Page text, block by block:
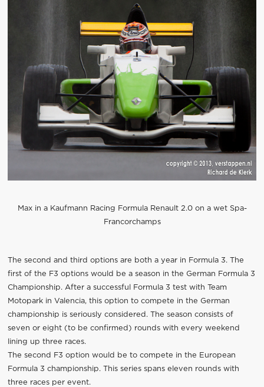
Max in a Kaufmann Racing Formula Renault 2.0 on a wet Spa-
Francorchamps
The second and third options are both a year in Formula 3. The
first of the F3 options would be a season in the German Formula 3
Championship. After a successful Formula 3 test with Team
Motopark in Valencia, this option to compete in the German
championship is seriously considered. The season consists of
seven or eight (to be confirmed) rounds with every weekend
lining up three races.
The second F3 option would be to compete in the European
Formula 3 championship. This series spans eleven rounds with
three races per event.